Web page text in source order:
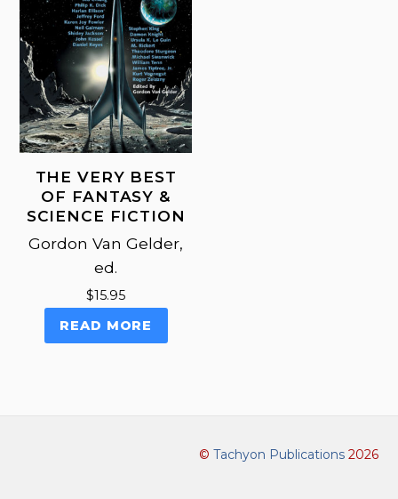
THE VERY BEST
OF FANTASY &
SCIENCE FICTION
Gordon Van Gelder,
ed.
$15.95
READ MORE
© Tachyon Publications2026